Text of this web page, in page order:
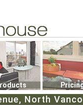
North